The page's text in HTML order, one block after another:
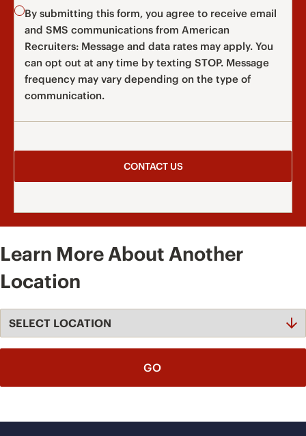
By submitting this form, you agree to receive email
and SMS communications from American
Recruiters: Message and data rates may apply. You
can opt out at any time by texting STOP. Message
frequency may vary depending on the type of
communication.
Learn More About Another
Location
Select
Location
Dropdown